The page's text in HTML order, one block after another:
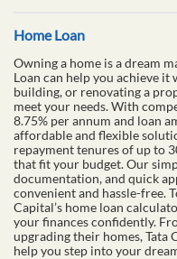
Home Loan
Owning a home is a dream
Loan can help you achieve it
building, or renovating a
meet your needs. With
8.75% per annum and loan
affordable and flexible
repayment tenures of up to
that fit your budget. Our
documentation, and quick
convenient and hassle-free.
Capital’s home loan
your finances confidently.
upgrading their homes, Tata
help you step into your